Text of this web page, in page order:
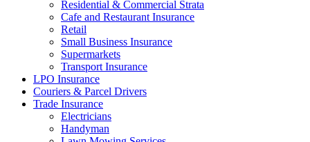
Residential & Commercial Strata
Cafe and Restaurant Insurance
Retail
Small Business Insurance
Supermarkets
Transport Insurance
LPO Insurance
Couriers & Parcel Drivers
Trade Insurance
Electricians
Handyman